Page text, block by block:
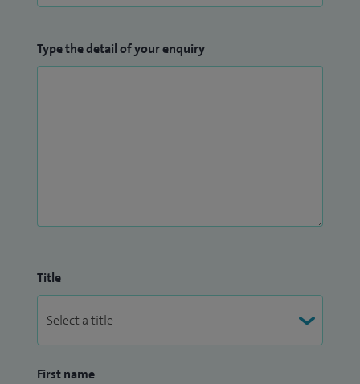
Type the detail of your enquiry
Title
First name